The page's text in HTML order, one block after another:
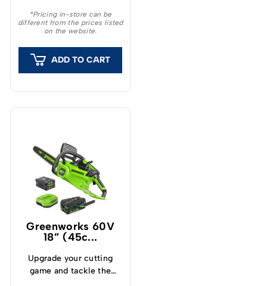
chainsaw that is
exceptionally easy to
*Pricing in-store can be
different from the prices listed
on the website.
ADD TO CART
Greenworks 60V
18” (45c...
Upgrade your cutting
game and tackle the